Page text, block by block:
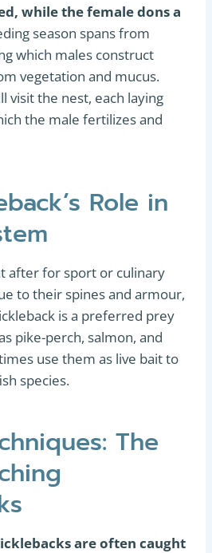
while the female dons a
season spans from
which males construct
vegetation and mucus.
visit the nest, each laying
the male fertilizes and
Role in
after for sport or culinary
to their spines and armour,
is a preferred prey
pike-perch, salmon, and
use them as live bait to
species.
The
are often caught